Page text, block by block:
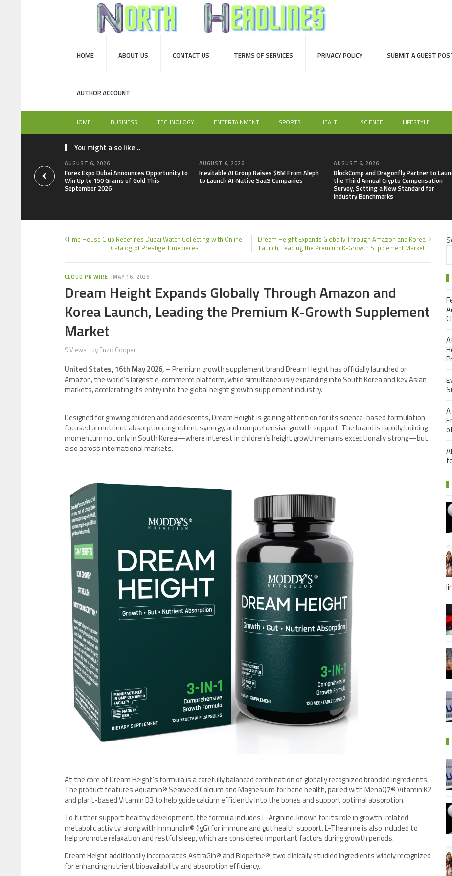
HOME ABOUT US CONTACT US TERMS OF SERVICES PRIVACY POLICY SUBMIT A GUEST
AUTHOR ACCOUNT
HOME BUSINESS TECHNOLOGY ENTERTAINMENT SPORTS HEALTH SCIENCE LIFESTYLE
You might also like...
AUGUST 6, 2026
Forex Expo Dubai Announces Opportunity to
Win Up to 150 Grams of Gold This
September 2026
AUGUST 6, 2026
Inevitable AI Group Raises $6M From Aleph
to Launch AI-Native SaaS Companies
AUGUST 6, 2026
BlockComp and Dragonfly Partner to
the Third Annual Crypto Compensation
Survey, Setting a New Standard for
Industry Benchmarks
Time House Club Redefines Dubai Watch Collecting with Online
Catalog of Prestige Timepieces
Dream Height Expands Globally Through Amazon and Korea
Launch, Leading the Premium K-Growth Supplement Market
CLOUD PR WIRE MAY 16, 2026
Dream Height Expands Globally Through Amazon and
Korea Launch, Leading the Premium K-Growth Supplement
Market
9 Views by Enzo Cooper
United States, 16th May 2026, – Premium growth supplement brand Dream Height has officially launched on
Amazon, the world’s largest e-commerce platform, while simultaneously expanding into South Korea and key Asian
markets, accelerating its entry into the global height growth supplement industry.
Designed for growing children and adolescents, Dream Height is gaining attention for its science-based formulation
focused on nutrient absorption, ingredient synergy, and comprehensive growth support. The brand is rapidly building
momentum not only in South Korea—where interest in children’s height growth remains exceptionally strong—but
also across international markets.
At the core of Dream Height’s formula is a carefully balanced combination of globally recognized branded ingredients.
The product features Aquamin® Seaweed Calcium and Magnesium for bone health, paired with MenaQ7® Vitamin K2
and plant-based Vitamin D3 to help guide calcium efficiently into the bones and support optimal absorption.
To further support healthy development, the formula includes L-Arginine, known for its role in growth-related
metabolic activity, along with Immunolin® (IgG) for immune and gut health support. L-Theanine is also included to
help promote relaxation and restful sleep, which are considered important factors during growth periods.
Dream Height additionally incorporates AstraGin® and Bioperine®, two clinically studied ingredients widely recognized
for enhancing nutrient bioavailability and absorption efficiency.